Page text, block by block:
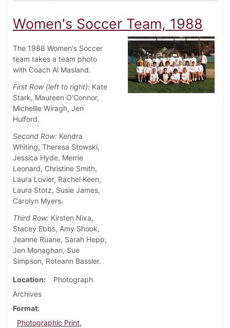
Women's Soccer Team, 1988
The 1988 Women's Soccer
team takes a team photo
with Coach Al Masland.
First Row (left to right): Kate
Stark, Maureen O'Connor,
Michellle Wiragh, Jen
Hulford.
Second Row: Kendra
Whiting, Theresa Stowski,
Jessica Hyde, Merrie
Leonard, Christine Smith,
Laura Lovier, Rachel Keen,
Laura Stotz, Susie James,
Carolyn Myers.
Third Row: Kirsten Nixa,
Stacey Ebbs, Amy Shook,
Jeanne Ruane, Sarah Hepp,
Jen Monaghan, Sue
Simpson, Roteann Bassler.
Location
Photograph
Archives
Format
Photographic Print,